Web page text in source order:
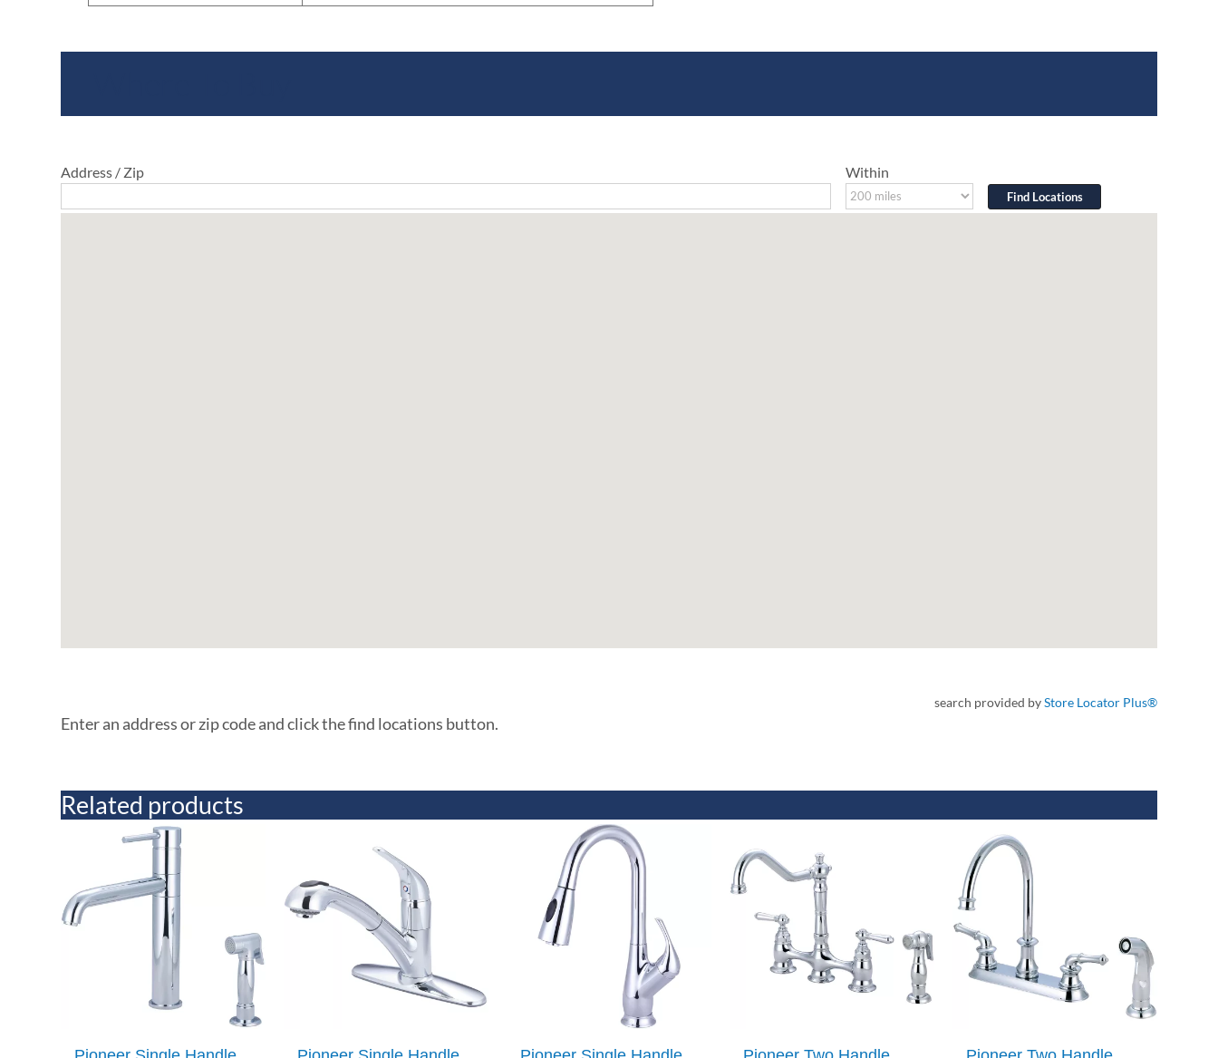
Address / Zip Within
search provided byStore Locator Plus®
Enter an address or zip code and click the find locations button.
Related products